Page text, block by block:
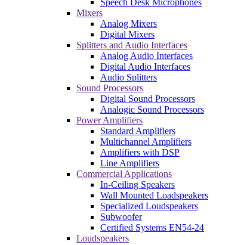
Speech Desk Microphones
Mixers
Analog Mixers
Digital Mixers
Splitters and Audio Interfaces
Analog Audio Interfaces
Digital Audio Interfaces
Audio Splitters
Sound Processors
Digital Sound Processors
Analogic Sound Processors
Power Amplifiers
Standard Amplifiers
Multichannel Amplifiers
Amplifiers with DSP
Line Amplifiers
Commercial Applications
In-Ceiling Speakers
Wall Mounted Loadspeakers
Specialized Loudspeakers
Subwoofer
Certified Systems EN54-24
Loudspeakers